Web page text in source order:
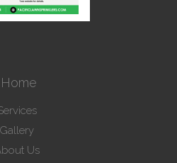
Home
Gallery
Us